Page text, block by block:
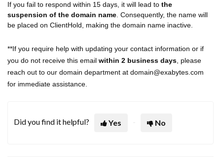
If you fail to respond within 15 days, it will lead to the
suspension of the domain name. Consequently, the name will
be placed on ClientHold, making the domain name inactive.
**If you require help with updating your contact information or if
you do not receive this email within 2 business days, please
reach out to our domain department at domain@exabytes.com
for immediate assistance.
Did you find it helpful? Yes No